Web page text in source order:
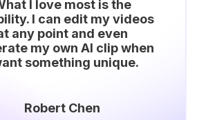
I love most is the
I can edit my videos
any point and even
my own AI clip when
something unique.
Robert Chen